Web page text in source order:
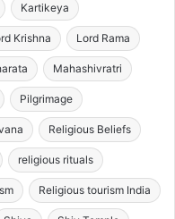
Kartikeya
Krishna Lord Rama
Mahashivratri
Pilgrimage
Religious Beliefs
religious rituals
Religious tourism India